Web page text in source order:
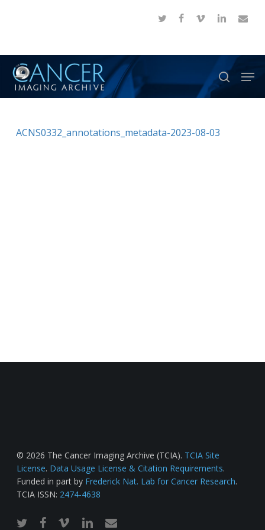
content
twitter facebook
vimeo linkedinemail
search
ACNS0332_annotations_metadata-2023-08-03
© 2026 The Cancer Imaging Archive (TCIA). TCIA Site
License. Data Usage License & Citation Requirements.
Funded in part by Frederick Nat. Lab for Cancer Research.
TCIA ISSN: 2474-4638
twitterfacebook
vimeo linkedinemail
Menu